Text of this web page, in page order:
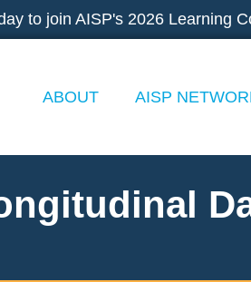
to join AISP's 2026 Learning
ABOUT AISP